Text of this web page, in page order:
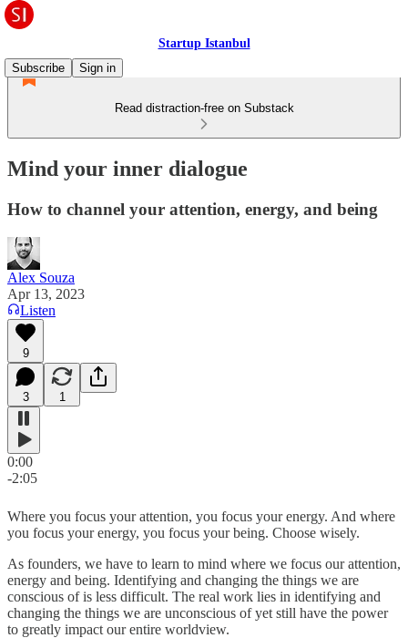
Startup Istanbul
Subscribe
Sign in
Read distraction-free on Substack
Mind your inner dialogue
How to channel your attention, energy, and being
Alex Souza
Apr 13, 2023
Listen
9
3 1
0:00
-2:05
Where you focus your attention, you focus your energy. And where
you focus your energy, you focus your being. Choose wisely.
As founders, we have to learn to mind where we focus our attention,
energy and being. Identifying and changing the things we are
conscious of is less difficult. The real work lies in identifying and
changing the things we are unconscious of yet still have the power
to greatly impact our entire worldview.